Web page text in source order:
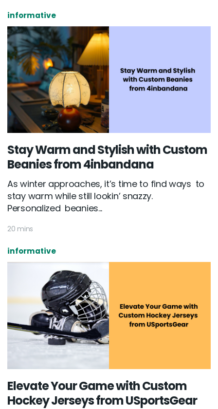
informative
Stay Warm and Stylish with Custom
Beanies from 4inbandana
As winter approaches, it’s time to find ways to
stay warm while still lookin’ snazzy.
Personalized beanies...
20 mins
informative
Elevate Your Game with Custom
Hockey Jerseys from USportsGear